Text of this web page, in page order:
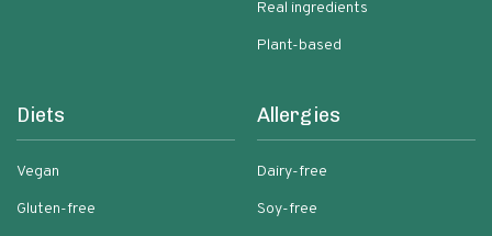
Real ingredients
Plant-based
Diets
Vegan
Gluten-free
Allergies
Dairy-free
Soy-free